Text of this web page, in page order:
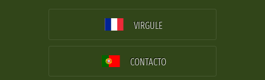
VIRGULE
CONTACTO